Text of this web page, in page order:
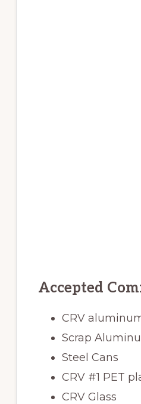
Accepted
CRV
Scrap
Steel Cans
CRV #1 PET
CRV Glass